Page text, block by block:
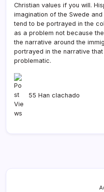
Christian values if you will.
imagination of the Swede
tend to be portrayed in the
as a problem not because
the narrative around the
portrayed in the narrative
problematic.
55 Han clachado